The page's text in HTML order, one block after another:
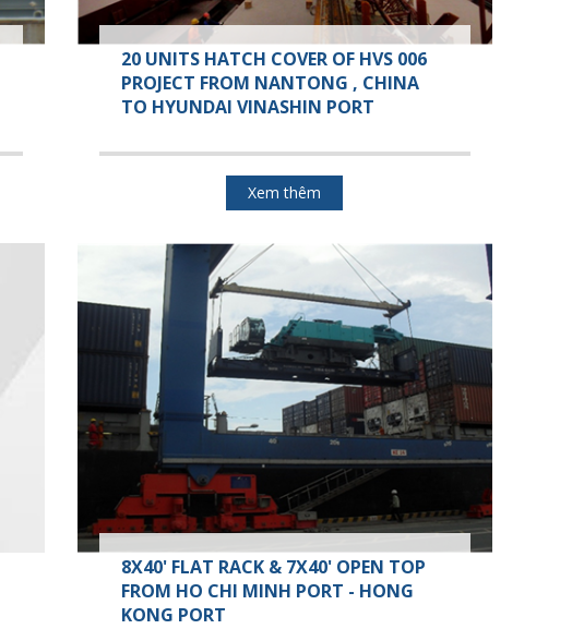
20 UNITS HATCH COVER OF HVS 006
PROJECT FROM NANTONG , CHINA
TO HYUNDAI VINASHIN PORT
Xem thêm
8X40' FLAT RACK & 7X40' OPEN TOP
FROM HO CHI MINH PORT - HONG
KONG PORT